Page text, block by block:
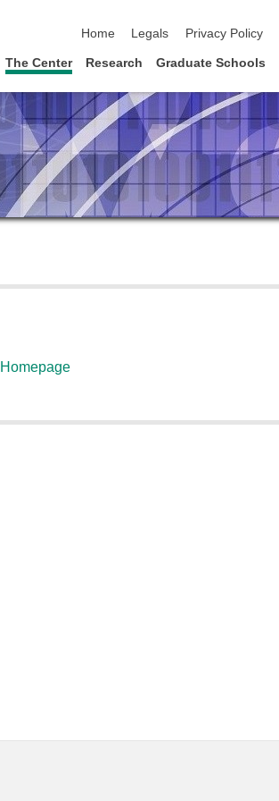
Home
Legals Privacy Policy
The Center Research Graduate Schools
Homepage